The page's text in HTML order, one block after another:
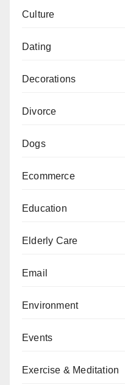
Culture
Dating
Decorations
Divorce
Dogs
Ecommerce
Education
Elderly Care
Email
Environment
Events
Exercise & Meditation